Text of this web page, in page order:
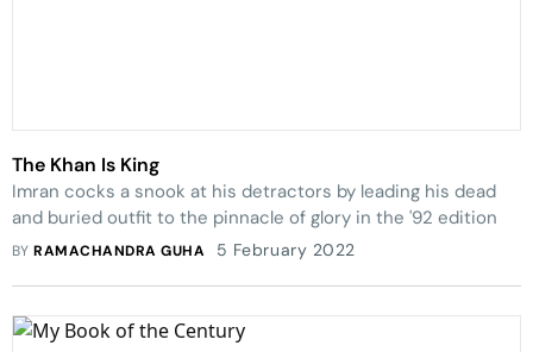
The Khan Is King
Imran cocks a snook at his detractors by leading his dead
and buried outfit to the pinnacle of glory in the '92 edition
BYRAMACHANDRA GUHA 5 February 2022